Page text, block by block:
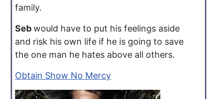
family.
Sebwould have to put his feelings aside
and risk his own life if he is going to save
the one man he hates above all others.
Obtain Show No Mercy